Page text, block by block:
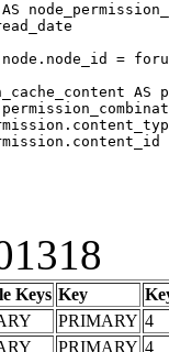
=
Keys Key
PRIMARY 4
PRIMARY 4